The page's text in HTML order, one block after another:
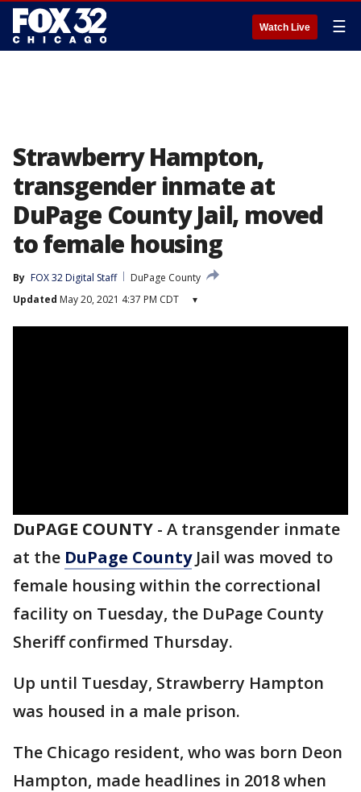
Watch Live ☰
Strawberry Hampton,
transgender inmate at
DuPage County Jail, moved
to female housing
By FOX 32 Digital Staff
DuPage County
Updated May 20, 2021 4:37 PM CDT ▾
DuPAGE COUNTY - A transgender inmate
at the DuPage CountyJail was moved to
female housing within the correctional
facility on Tuesday, the DuPage County
Sheriff confirmed Thursday.
Up until Tuesday, Strawberry Hampton
was housed in a male prison.
The Chicago resident, who was born Deon
Hampton, made headlines in 2018 when